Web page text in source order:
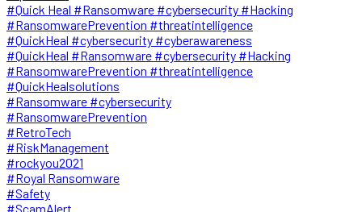
#Quick Heal #Ransomware #cybersecurity #Hacking
#RansomwarePrevention #threatintelligence
#QuickHeal #cybersecurity #cyberawareness
#QuickHeal #Ransomware #cybersecurity #Hacking
#RansomwarePrevention #threatintelligence
#QuickHealsolutions
#Ransomware #cybersecurity
#RansomwarePrevention
#RetroTech
#RiskManagement
#rockyou2021
#Royal Ransomware
#Safety
#ScamAlert